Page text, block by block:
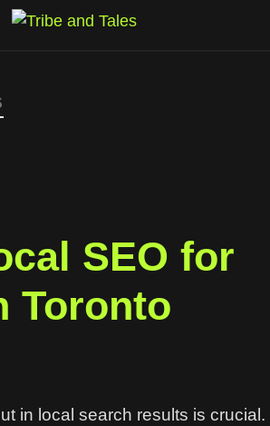
SEO for
Toronto
in local search results is crucial.